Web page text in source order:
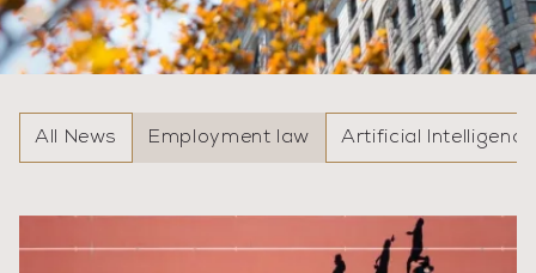
All News Employment law Artificial Intelligence